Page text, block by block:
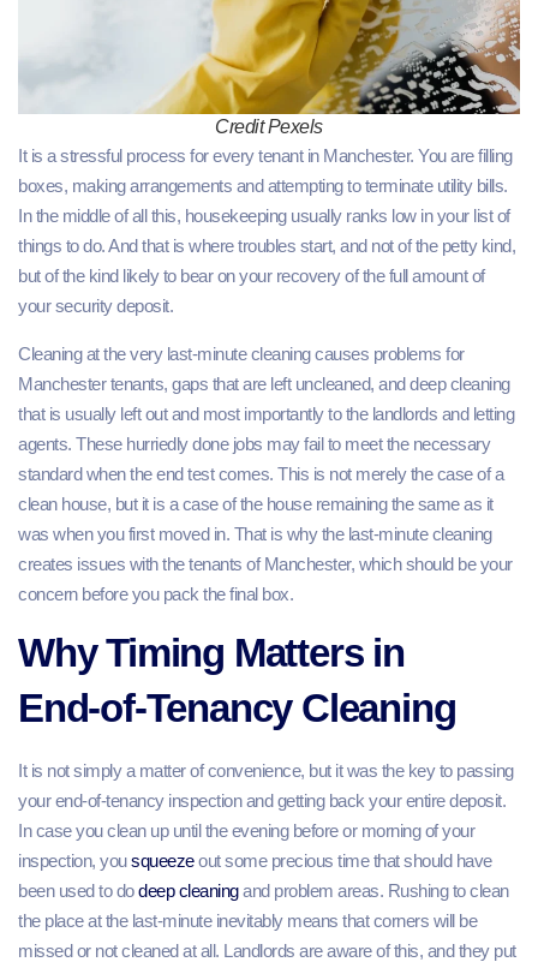
Credit Pexels
It is a stressful process for every tenant in Manchester. You are filling
boxes, making arrangements and attempting to terminate utility bills.
In the middle of all this, housekeeping usually ranks low in your list of
things to do. And that is where troubles start, and not of the petty kind,
but of the kind likely to bear on your recovery of the full amount of
your security deposit.
Cleaning at the very last-minute cleaning causes problems for
Manchester tenants, gaps that are left uncleaned, and deep cleaning
that is usually left out and most importantly to the landlords and letting
agents. These hurriedly done jobs may fail to meet the necessary
standard when the end test comes. This is not merely the case of a
clean house, but it is a case of the house remaining the same as it
was when you first moved in. That is why the last-minute cleaning
creates issues with the tenants of Manchester, which should be your
concern before you pack the final box.
Why Timing Matters in
End‑of‑Tenancy Cleaning
It is not simply a matter of convenience, but it was the key to passing
your end-of-tenancy inspection and getting back your entire deposit.
In case you clean up until the evening before or morning of your
inspection, yousqueezeout some precious time that should have
been used to dodeep cleaningand problem areas. Rushing to clean
the place at the last-minute inevitably means that corners will be
missed or not cleaned at all. Landlords are aware of this, and they put